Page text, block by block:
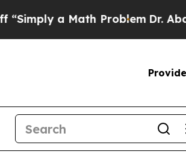
a Math ProblemDr. Abdul